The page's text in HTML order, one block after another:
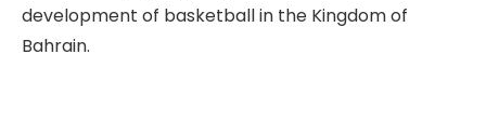
development of basketball in the Kingdom of
Bahrain.